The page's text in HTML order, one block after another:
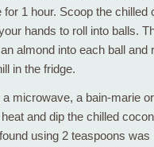
for 1 hour. Scoop the
hands to roll into balls.
almond into each ball and
in the fridge.
microwave, a bain-marie
and dip the chilled
using 2 teaspoons was